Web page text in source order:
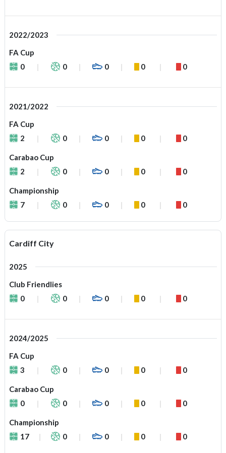
2022/2023
FA Cup
0
0 0 0 0
2021/2022
FA Cup
2
0 0 0 0
Carabao Cup
2
0 0 0 0
Championship
7
0 0 0 0
Cardiff City
2025
Club Friendlies
0
0 0 0 0
2024/2025
FA Cup
3
0 0 0 0
Carabao Cup
0
0 0 0 0
Championship
17
0 0 0 0